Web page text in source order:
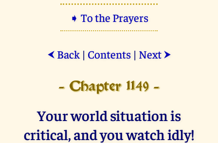
➧ To the Prayers
⮜ Back| Contents| Next ⮞
- Chapter 1149 -
Your world situation is
critical, and you watch idly!